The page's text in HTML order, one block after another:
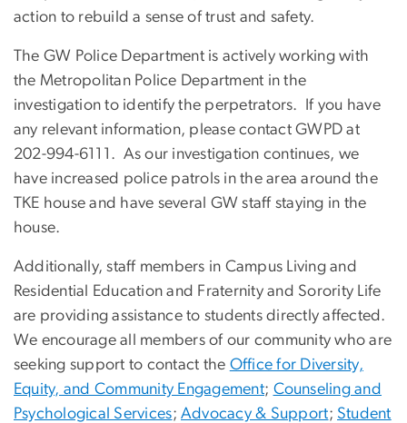
action to rebuild a sense of trust and safety.
The GW Police Department is actively working with
the Metropolitan Police Department in the
investigation to identify the perpetrators. If you have
any relevant information, please contact GWPD at
202-994-6111. As our investigation continues, we
have increased police patrols in the area around the
TKE house and have several GW staff staying in the
house.
Additionally, staff members in Campus Living and
Residential Education and Fraternity and Sorority Life
are providing assistance to students directly affected.
We encourage all members of our community who are
seeking support to contact the Office for Diversity,
Equity, and Community Engagement; Counseling and
Psychological Services; Advocacy & Support; Student